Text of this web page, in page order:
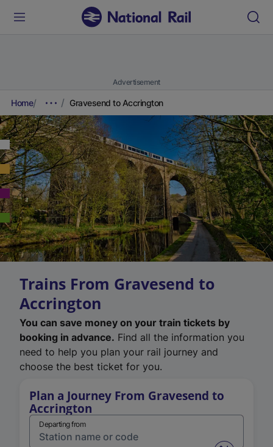
Advertisement
Home Gravesend to Accrington
Trains From Gravesend to
Accrington
You can save money on your train tickets by
booking in advance. Find all the information you
need to help you plan your rail journey and
choose the best ticket for you.
Plan a Journey From Gravesend to
Accrington
Departing from